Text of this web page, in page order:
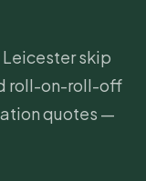
skip
roll-on-roll-off
quotes —